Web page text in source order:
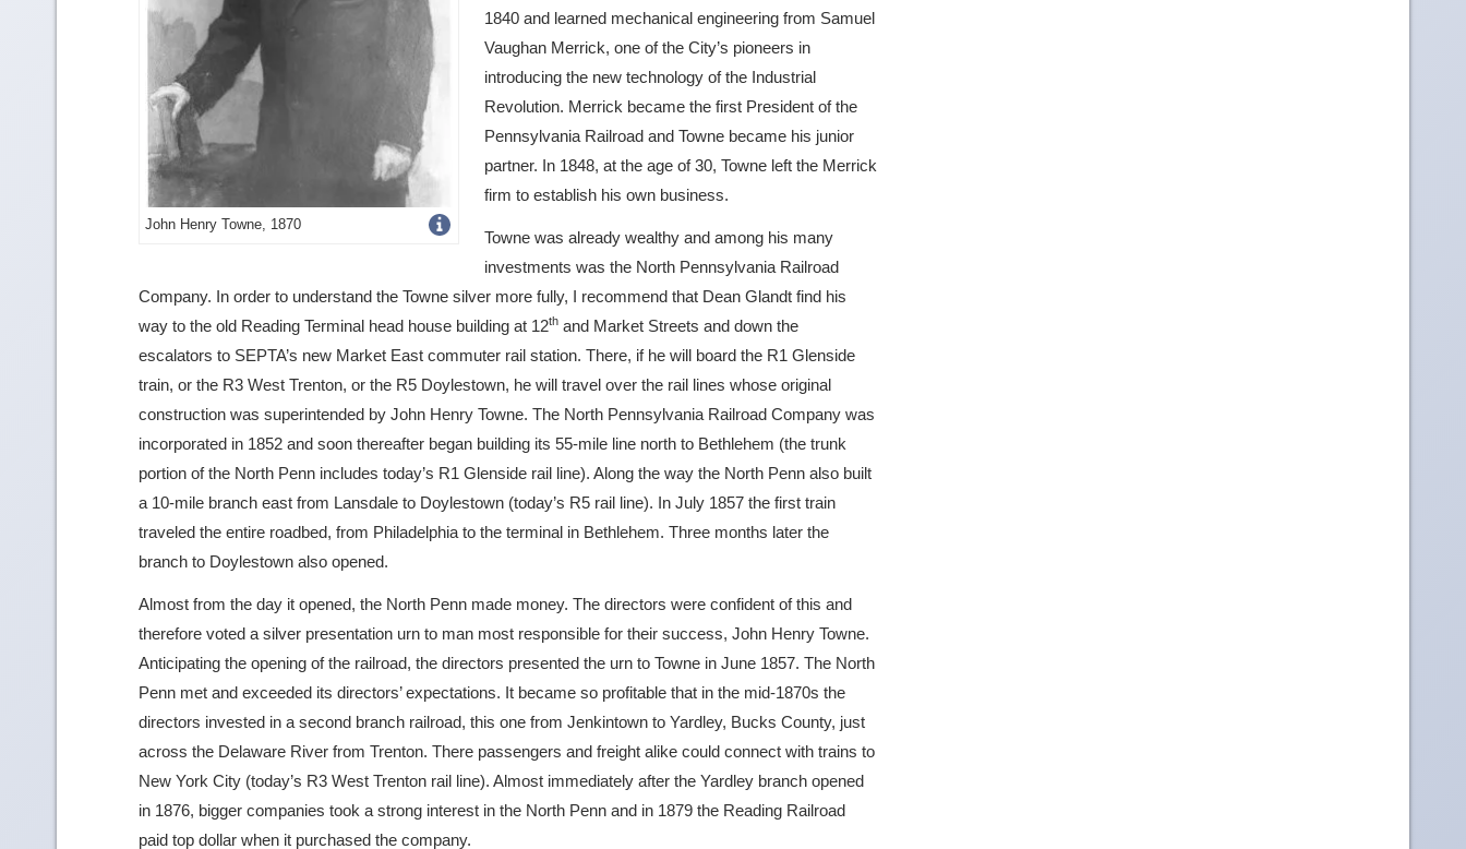
John Henry Towne, 1870Get
image
details
1840 and learned mechanical engineering from Samuel
Vaughan Merrick, one of the City’s pioneers in
introducing the new technology of the Industrial
Revolution. Merrick became the first President of the
Pennsylvania Railroad and Towne became his junior
partner. In 1848, at the age of 30, Towne left the Merrick
firm to establish his own business.
Towne was already wealthy and among his many
investments was the North Pennsylvania Railroad
Company. In order to understand the Towne silver more fully, I recommend that Dean Glandt find his
way to the old Reading Terminal head house building at 12th and Market Streets and down the
escalators to SEPTA’s new Market East commuter rail station. There, if he will board the R1 Glenside
train, or the R3 West Trenton, or the R5 Doylestown, he will travel over the rail lines whose original
construction was superintended by John Henry Towne. The North Pennsylvania Railroad Company was
incorporated in 1852 and soon thereafter began building its 55-mile line north to Bethlehem (the trunk
portion of the North Penn includes today’s R1 Glenside rail line). Along the way the North Penn also built
a 10-mile branch east from Lansdale to Doylestown (today’s R5 rail line). In July 1857 the first train
traveled the entire roadbed, from Philadelphia to the terminal in Bethlehem. Three months later the
branch to Doylestown also opened.
Almost from the day it opened, the North Penn made money. The directors were confident of this and
therefore voted a silver presentation urn to man most responsible for their success, John Henry Towne.
Anticipating the opening of the railroad, the directors presented the urn to Towne in June 1857. The North
Penn met and exceeded its directors’ expectations. It became so profitable that in the mid-1870s the
directors invested in a second branch railroad, this one from Jenkintown to Yardley, Bucks County, just
across the Delaware River from Trenton. There passengers and freight alike could connect with trains to
New York City (today’s R3 West Trenton rail line). Almost immediately after the Yardley branch opened
in 1876, bigger companies took a strong interest in the North Penn and in 1879 the Reading Railroad
paid top dollar when it purchased the company.